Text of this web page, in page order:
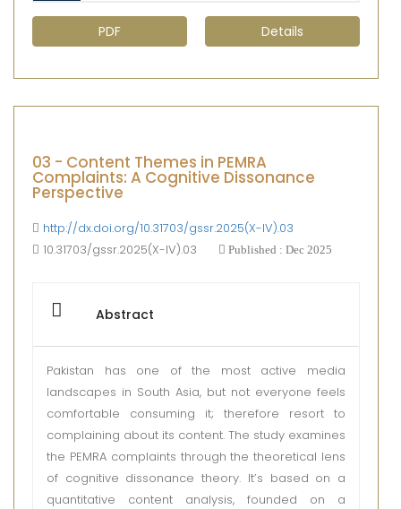
PDF Details
03 - Content Themes in PEMRA
Complaints: A Cognitive Dissonance
Perspective
http://dx.doi.org/10.31703/gssr.2025(X-IV).03
10.31703/gssr.2025(X-IV).03
Published : Dec 2025
Abstract
Pakistan has one of the most active media
landscapes in South Asia, but not everyone feels
comfortable consuming it; therefore resort to
complaining about its content. The study examines
the PEMRA complaints through the theoretical lens
of cognitive dissonance theory. It’s based on a
quantitative content analysis, founded on a